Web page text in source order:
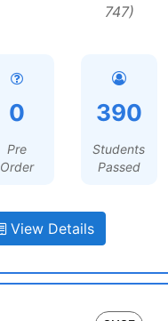
747)
0
Pre
Order
390
Students
Passed
View Details